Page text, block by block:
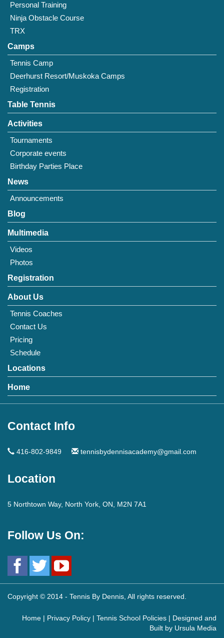
Personal Training
Ninja Obstacle Course
TRX
Camps
Tennis Camp
Deerhurst Resort/Muskoka Camps
Registration
Table Tennis
Activities
Tournaments
Corporate events
Birthday Parties Place
News
Announcements
Blog
Multimedia
Videos
Photos
Registration
About Us
Tennis Coaches
Contact Us
Pricing
Schedule
Locations
Home
Contact Info
416-802-9849 tennisbydennisacademy@gmail.com
Location
5 Northtown Way, North York, ON, M2N 7A1
Follow Us On:
Copyright © 2014 - Tennis By Dennis, All rights reserved.
Home | Privacy Policy | Tennis School Policies | Designed and
Built by Ursula Media